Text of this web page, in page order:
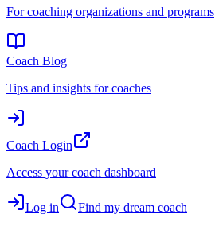
For coaching organizations and programs
Coach Blog
Tips and insights for coaches
Coach Login
Access your coach dashboard
Log in Find my dream coach